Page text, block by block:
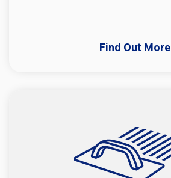
Find Out More